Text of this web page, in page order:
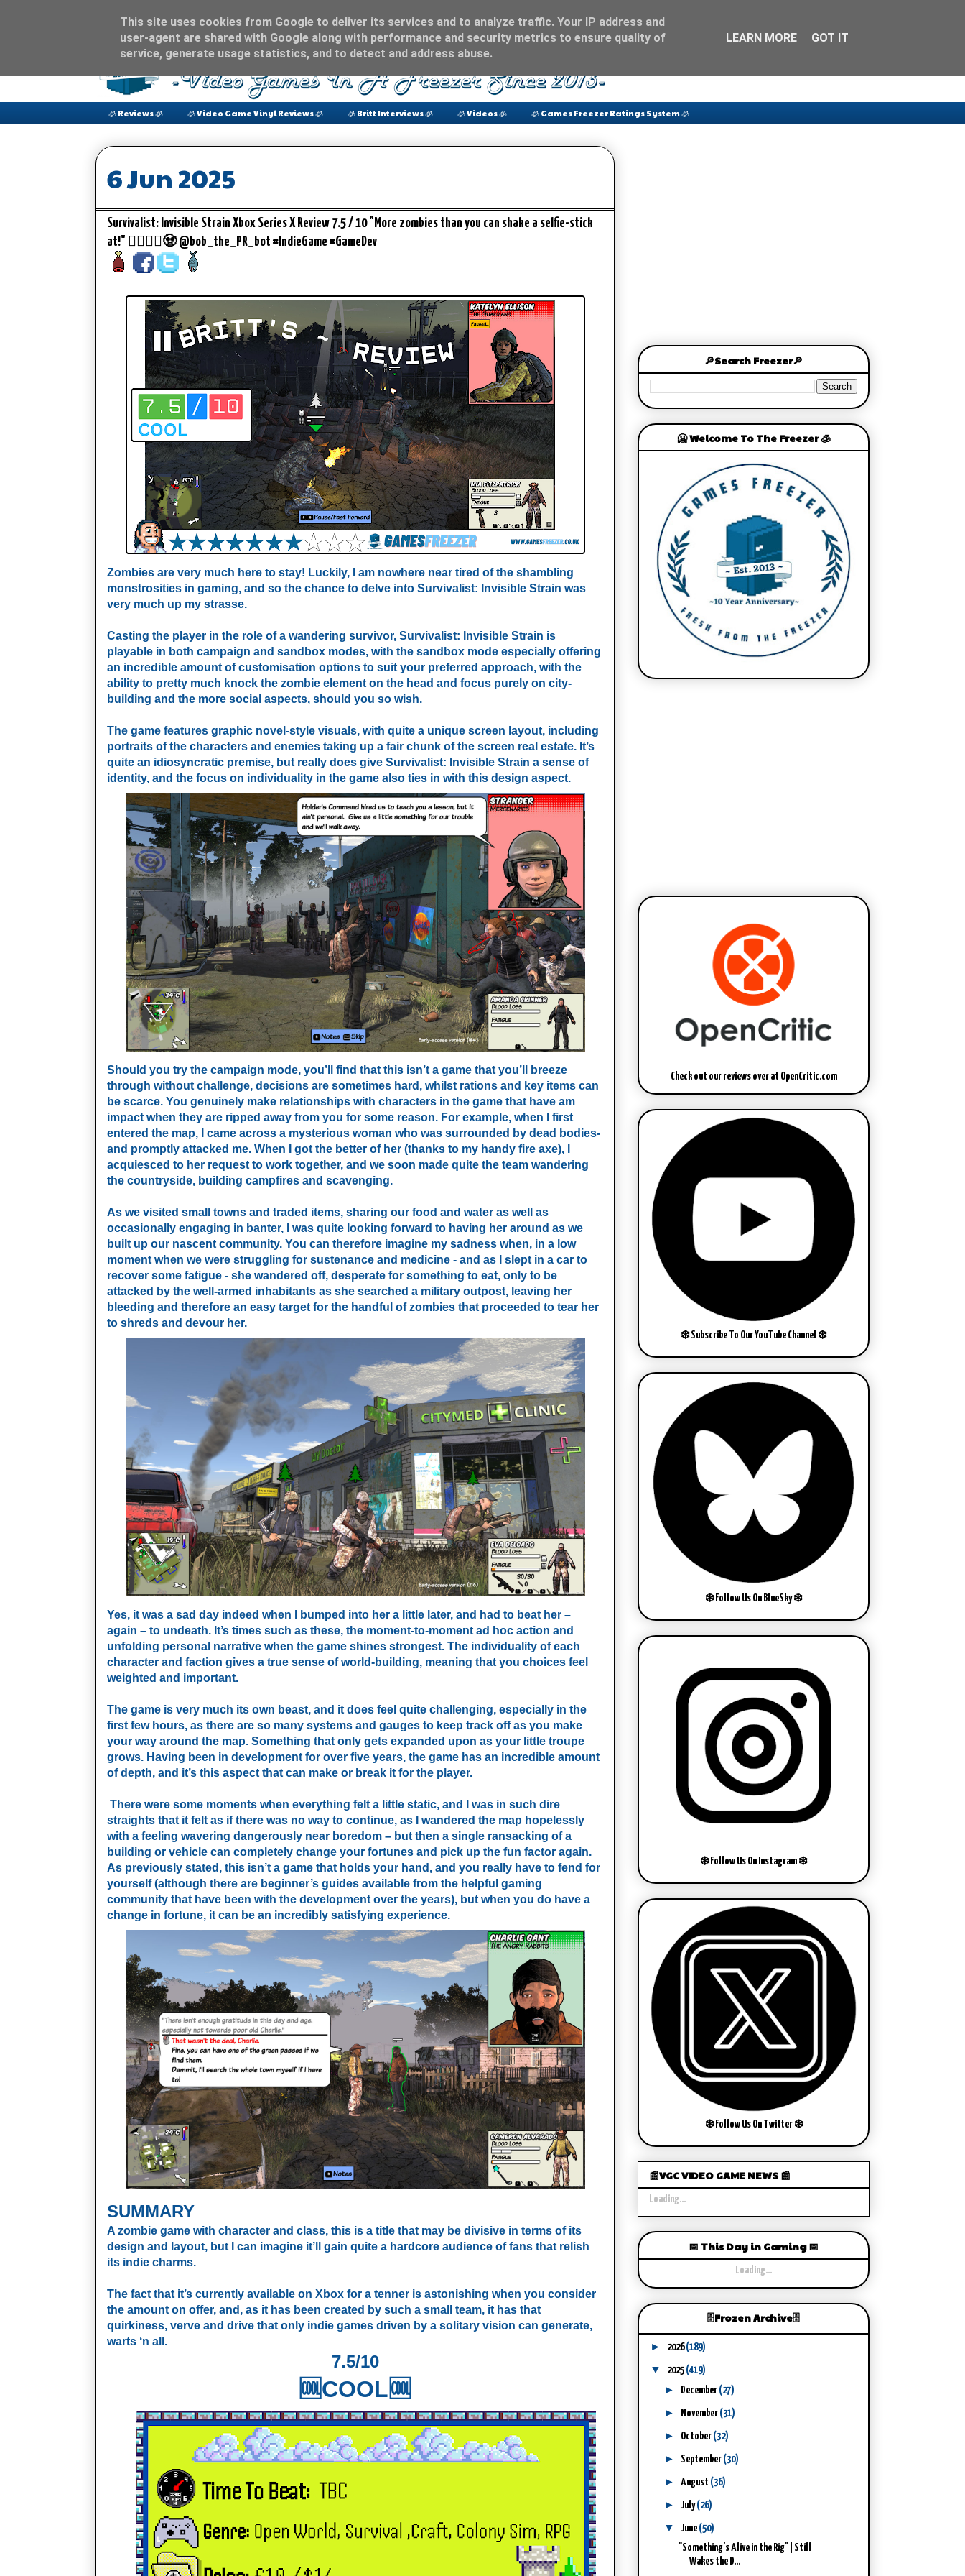
🧊 Reviews 🧊 🧊 Video Game Vinyl Reviews 🧊 🧊 Britt Interviews 🧊 🧊 Videos 🧊 🧊 Games Freezer Ratings System 🧊
6 Jun 2025
Survivalist: Invisible Strain Xbox Series X Review 7.5 / 10 "More zombies than you can shake a selfie-stick
at!" 🧟‍♀️🧟‍♂️🧟 @bob_the_PR_bot #IndieGame #GameDev
Zombies are very much here to stay! Luckily, I am nowhere near tired of the shambling
monstrosities in gaming, and so the chance to delve into Survivalist: Invisible Strain was
very much up my strasse.
Casting the player in the role of a wandering survivor, Survivalist: Invisible Strain is
playable in both campaign and sandbox modes, with the sandbox mode especially offering
an incredible amount of customisation options to suit your preferred approach, with the
ability to pretty much knock the zombie element on the head and focus purely on city-
building and the more social aspects, should you so wish.
The game features graphic novel-style visuals, with quite a unique screen layout, including
portraits of the characters and enemies taking up a fair chunk of the screen real estate. It’s
quite an idiosyncratic premise, but really does give Survivalist: Invisible Strain a sense of
identity, and the focus on individuality in the game also ties in with this design aspect.
Should you try the campaign mode, you’ll find that this isn’t a game that you’ll breeze
through without challenge, decisions are sometimes hard, whilst rations and key items can
be scarce. You genuinely make relationships with characters in the game that have am
impact when they are ripped away from you for some reason. For example, when I first
entered the map, I came across a mysterious woman who was surrounded by dead bodies-
and promptly attacked me. When I got the better of her (thanks to my handy fire axe), I
acquiesced to her request to work together, and we soon made quite the team wandering
the countryside, building campfires and scavenging.
As we visited small towns and traded items, sharing our food and water as well as
occasionally engaging in banter, I was quite looking forward to having her around as we
built up our nascent community. You can therefore imagine my sadness when, in a low
moment when we were struggling for sustenance and medicine - and as I slept in a car to
recover some fatigue - she wandered off, desperate for something to eat, only to be
attacked by the well-armed inhabitants as she searched a military outpost, leaving her
bleeding and therefore an easy target for the handful of zombies that proceeded to tear her
to shreds and devour her.
Yes, it was a sad day indeed when I bumped into her a little later, and had to beat her –
again – to undeath. It’s times such as these, the moment-to-moment ad hoc action and
unfolding personal narrative when the game shines strongest. The individuality of each
character and faction gives a true sense of world-building, meaning that you choices feel
weighted and important.
The game is very much its own beast, and it does feel quite challenging, especially in the
first few hours, as there are so many systems and gauges to keep track off as you make
your way around the map. Something that only gets expanded upon as your little troupe
grows. Having been in development for over five years, the game has an incredible amount
of depth, and it’s this aspect that can make or break it for the player.
There were some moments when everything felt a little static, and I was in such dire
straights that it felt as if there was no way to continue, as I wandered the map hopelessly
with a feeling wavering dangerously near boredom – but then a single ransacking of a
building or vehicle can completely change your fortunes and pick up the fun factor again.
As previously stated, this isn’t a game that holds your hand, and you really have to fend for
yourself (although there are beginner’s guides available from the helpful gaming
community that have been with the development over the years), but when you do have a
change in fortune, it can be an incredibly satisfying experience.
SUMMARY
A zombie game with character and class, this is a title that may be divisive in terms of its
design and layout, but I can imagine it’ll gain quite a hardcore audience of fans that relish
its indie charms.
The fact that it’s currently available on Xbox for a tenner is astonishing when you consider
the amount on offer, and, as it has been created by such a small team, it has that
quirkiness, verve and drive that only indie games driven by a solitary vision can generate,
warts ‘n all.
7.5/10
🆒COOL🆒
🔎Search Freezer🔎
🥶 Welcome To The Freezer 🧊
Check out our reviews over at OpenCritic.com
❄️ Subscribe To Our YouTube Channel ❄️
❄️ Follow Us On BlueSky ❄️
❄️ Follow Us On Instagram ❄️
❄️ Follow Us On Twitter ❄️
📰VGC VIDEO GAME NEWS 📰
Loading...
📅 This Day in Gaming 📅
Loading...
🗄️Frozen Archive🗄️
► 2026(189)
▼ 2025 (419)
► December (27)
► November (31)
► October (32)
► September (30)
►August (36)
►July(26)
▼June (50)
"Something’s Alive in the Rig" | Still
Wakes the D...
This site uses cookies from Google to deliver its services and to analyze traffic. Your IP address and
user-agent are shared with Google along with performance and security metrics to ensure quality of
service, generate usage statistics, and to detect and address abuse.
LEARN MORE GOT IT